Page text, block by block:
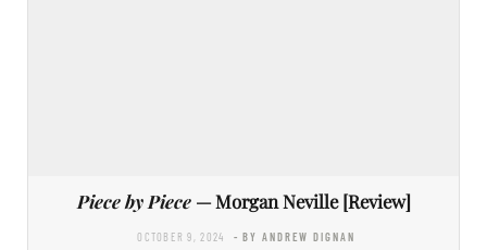
Piece by Piece— Morgan Neville [Review]
OCTOBER 9, 2024 - BY ANDREW DIGNAN